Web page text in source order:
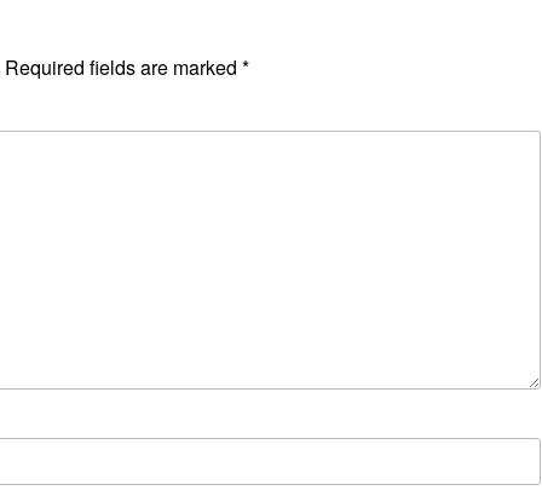
Required fields are marked*